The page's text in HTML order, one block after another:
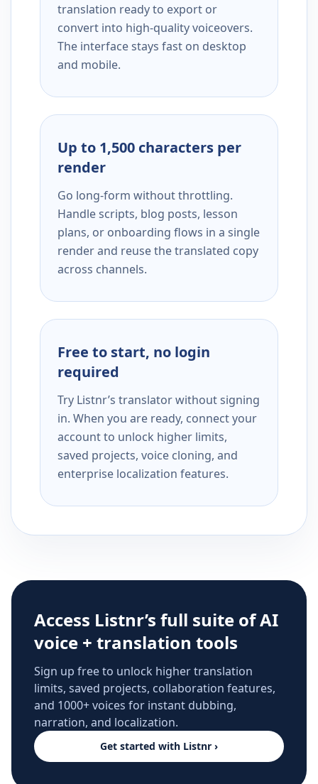
translation ready to export or
convert into high-quality voiceovers.
The interface stays fast on desktop
and mobile.
Up to 1,500 characters per
render
Go long-form without throttling.
Handle scripts, blog posts, lesson
plans, or onboarding flows in a single
render and reuse the translated copy
across channels.
Free to start, no login
required
Try Listnr’s translator without signing
in. When you are ready, connect your
account to unlock higher limits,
saved projects, voice cloning, and
enterprise localization features.
Access Listnr’s full suite of AI
voice + translation tools
Sign up free to unlock higher translation
limits, saved projects, collaboration features,
and 1000+ voices for instant dubbing,
narration, and localization.
Get started with Listnr ›